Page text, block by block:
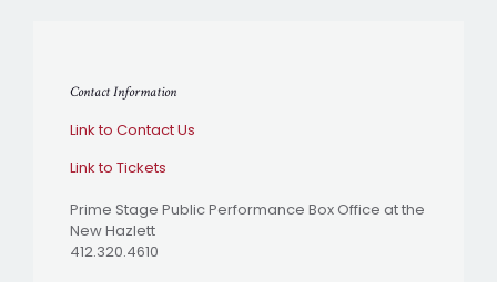
Contact Information
Link to Contact Us
Link to Tickets
Prime Stage Public Performance Box Office at the
New Hazlett
412.320.4610